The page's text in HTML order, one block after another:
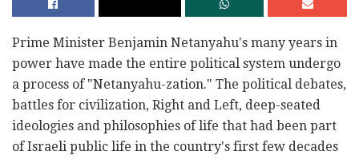
Prime Minister Benjamin Netanyahu's many years in
power have made the entire political system undergo
a process of "Netanyahu-zation." The political debates,
battles for civilization, Right and Left, deep-seated
ideologies and philosophies of life that had been part
of Israeli public life in the country's first few decades